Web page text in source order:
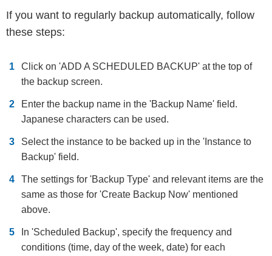
If you want to regularly backup automatically, follow
these steps:
Click on 'ADD A SCHEDULED BACKUP' at the top of
the backup screen.
Enter the backup name in the 'Backup Name' field.
Japanese characters can be used.
Select the instance to be backed up in the 'Instance to
Backup' field.
The settings for 'Backup Type' and relevant items are the
same as those for 'Create Backup Now' mentioned
above.
In 'Scheduled Backup', specify the frequency and
conditions (time, day of the week, date) for each